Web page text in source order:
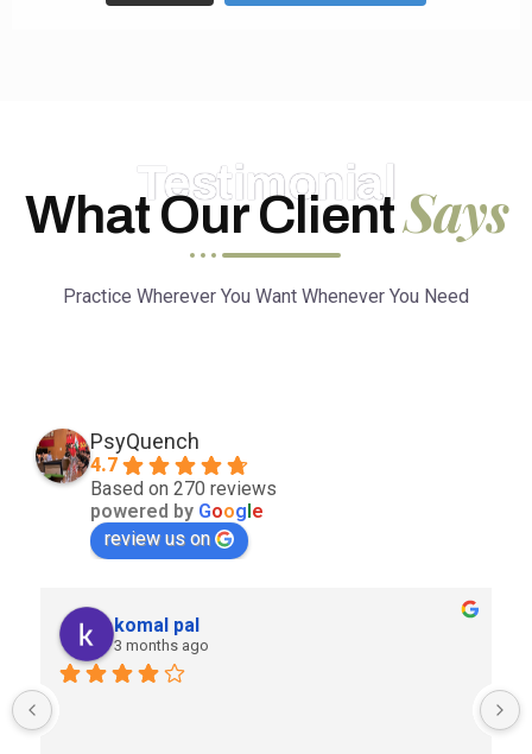
Testimonial
What Our ClientSays
Practice Wherever You Want Whenever You Need
PsyQuench
4.7
Based on 270 reviews
powered by Google
review us on
komal pal
3 months ago